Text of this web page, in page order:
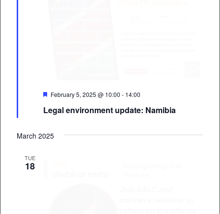
Legal environment update: Namibia
Featured
February 5, 2025 @ 10:00 - 14:00
March 2025
TUE
18